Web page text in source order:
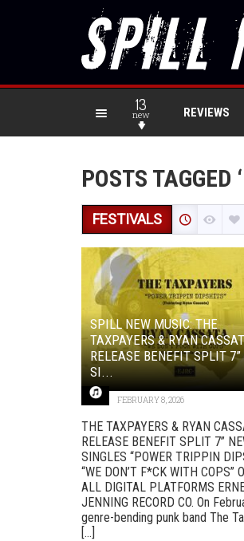
13
new REVIEWS
POSTS TAGGED
FESTIVALS
SPILL NEW MUSIC: THE
TAXPAYERS & RYAN
RELEASE BENEFIT SPLIT 7”
SI...
FEBRUARY 8, 2026
THE TAXPAYERS & RYAN
RELEASE BENEFIT SPLIT 7”
SINGLES “POWER TRIPPIN
“WE DON’T F*CK WITH COPS”
ALL DIGITAL PLATFORMS
JENNING RECORD CO. On
genre-bending punk band The
[...]